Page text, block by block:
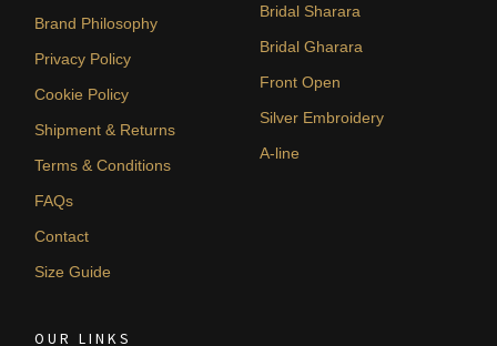
Brand Philosophy
Privacy Policy
Cookie Policy
Shipment & Returns
Terms & Conditions
FAQs
Contact
Size Guide
Bridal Sharara
Bridal Gharara
Front Open
Silver Embroidery
A-line
OUR LINKS